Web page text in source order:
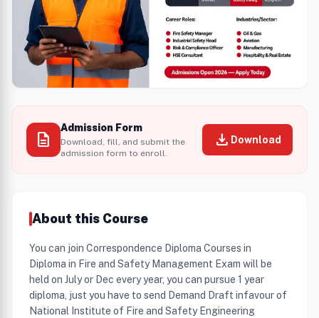
description
Admission Form
Download, fill, and submit the
admission form to enroll.
download Download
About this Course
You can join Correspondence Diploma Courses in
Diploma in Fire and Safety Management Exam will be
held on July or Dec every year, you can pursue 1 year
diploma, just you have to send Demand Draft infavour of
National Institute of Fire and Safety Engineering